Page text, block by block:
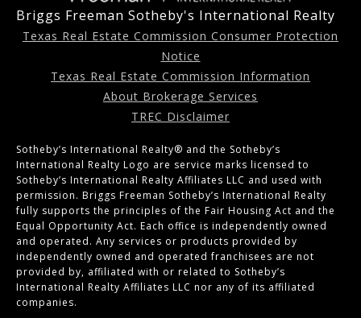
Briggs Freeman Sotheby's International Realty
Texas Real Estate Commission Consumer Protection
Notice
Texas Real Estate Commission Information
About Brokerage Services
TREC Disclaimer
Sotheby’s International Realty®️ and the Sotheby’s
International Realty Logo are service marks licensed to
Sotheby’s International Realty Affiliates LLC and used with
permission. Briggs Freeman Sotheby’s International Realty
fully supports the principles of the Fair Housing Act and the
Equal Opportunity Act. Each office is independently owned
and operated. Any services or products provided by
independently owned and operated franchisees are not
provided by, affiliated with or related to Sotheby’s
International Realty Affiliates LLC nor any of its affiliated
companies.